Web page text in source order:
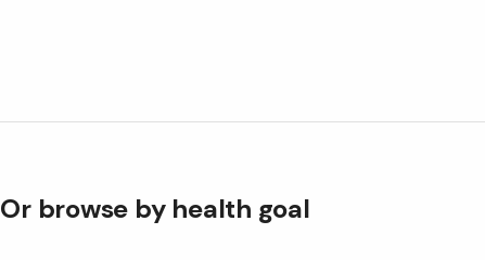
Or browse by health goal